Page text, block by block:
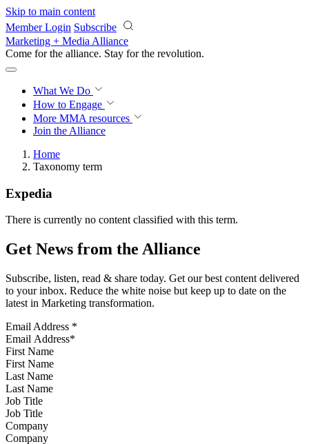
Skip to main content
Member Login Subscribe
Marketing + Media Alliance
Come for the alliance. Stay for the revolution.
What We Do
How to Engage
More MMA resources
Join the Alliance
Home
Taxonomy term
Expedia
There is currently no content classified with this term.
Get News from the Alliance
Subscribe, listen, read & share today. Get our best content delivered
to your inbox. Reduce the white noise but keep up to date on the
latest in Marketing transformation.
Email Address *
First Name
Last Name
Job Title
Company